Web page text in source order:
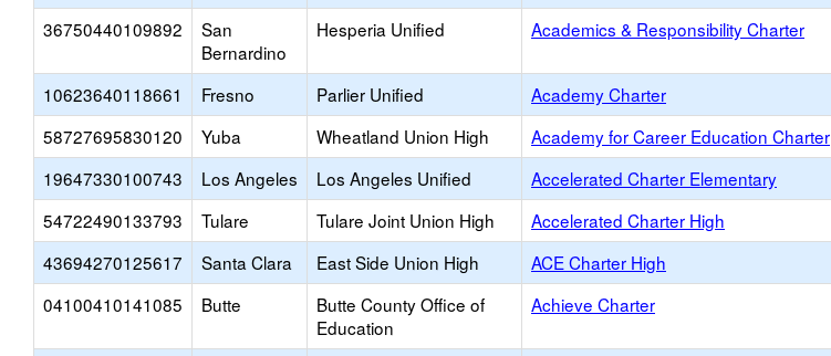
36750440109892
San
Bernardino
Hesperia Unified Academics & Responsibility Charter
10623640118661 Fresno Parlier Unified Academy Charter
58727695830120
Yuba Wheatland Union High Academy for Career Education Charter
19647330100743
Los Angeles Los Angeles Unified Accelerated Charter Elementary
54722490133793
Tulare Tulare Joint Union High Accelerated Charter High
43694270125617
Santa Clara East Side Union High ACE Charter High
04100410141085
Butte
Butte County Office of
Education
Achieve Charter